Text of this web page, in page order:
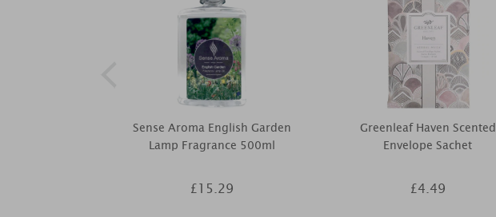
Sense Aroma English Garden
Lamp Fragrance 500ml
£15.29
Greenleaf Haven Scented
Envelope Sachet
£4.49